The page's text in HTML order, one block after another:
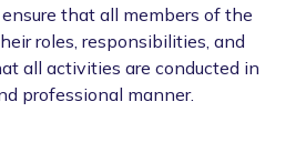
that all members of the
roles, responsibilities, and
all activities are conducted in
professional manner.